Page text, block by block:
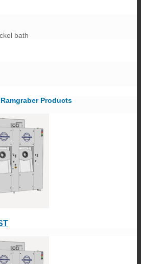
bath
Products